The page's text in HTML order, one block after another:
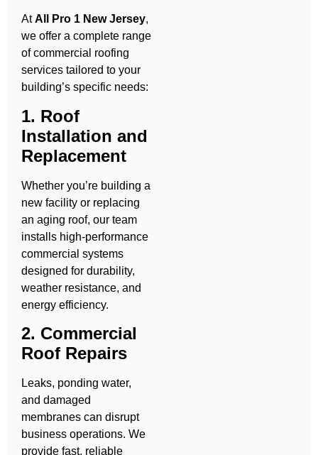
AtAll Pro 1 New Jersey,
we offer a complete range
of commercial roofing
services tailored to your
building’s specific needs:
1. Roof
Installation and
Replacement
Whether you’re building a
new facility or replacing
an aging roof, our team
installs high-performance
commercial systems
designed for durability,
weather resistance, and
energy efficiency.
2. Commercial
Roof Repairs
Leaks, ponding water,
and damaged
membranes can disrupt
business operations. We
provide fast, reliable